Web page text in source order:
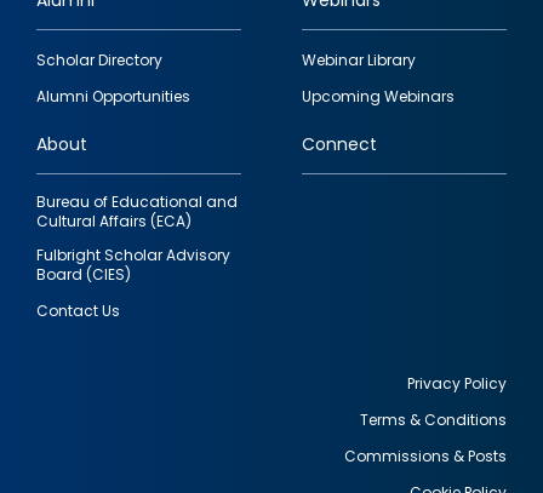
Footer
quick
links
Scholar Directory
Alumni Opportunities
Webinar Library
Upcoming Webinars
About
Bureau of Educational and
Cultural Affairs (ECA)
Fulbright Scholar Advisory
Board (CIES)
Contact Us
Connect
Privacy Policy
Terms & Conditions
Commissions & Posts